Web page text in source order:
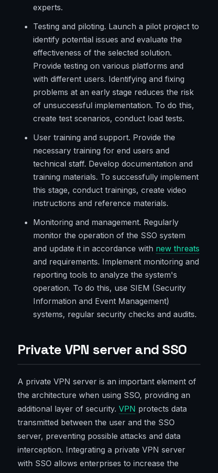
experts.
Testing and piloting. Launch a pilot project to
identify potential issues and evaluate the
effectiveness of the selected solution.
Provide testing on various platforms and
with different users. Identifying and fixing
problems at an early stage reduces the risk
of unsuccessful implementation. To do this,
create test scenarios, conduct load tests.
User training and support. Provide the
necessary training for end users and
technical staff. Develop documentation and
training materials. To successfully implement
this stage, conduct trainings, create video
instructions and reference materials.
Monitoring and management. Regularly
monitor the operation of the SSO system
and update it in accordance with new threats
and requirements. Implement monitoring and
reporting tools to analyze the system's
operation. To do this, use SIEM (Security
Information and Event Management)
systems, regular security checks and audits.
Private VPN server and SSO
A private VPN server is an important element of
the architecture when using SSO, providing an
additional layer of security. VPN protects data
transmitted between the user and the SSO
server, preventing possible attacks and data
interception. Integrating a private VPN server
with SSO allows enterprises to increase the